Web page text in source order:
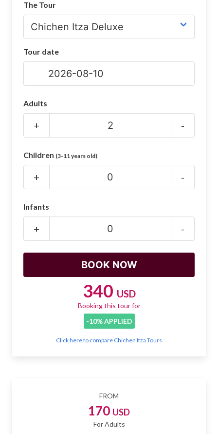
Chichen Itza Maps
Chichen Itza Ruins
Night Show
Mayan Calendar
SHOP
FROM
170 USD
For Adults
The Tour
Tour date
Adults
+ -
Children (3-11 years old)
+ -
Infants
+ -
340 USD
Booking this tour for
-10% APPLIED
Click here to compare Chichen Itza Tours